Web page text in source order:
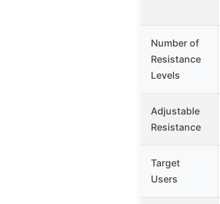
Number of
Resistance
Levels
Adjustable
Resistance
Target
Users